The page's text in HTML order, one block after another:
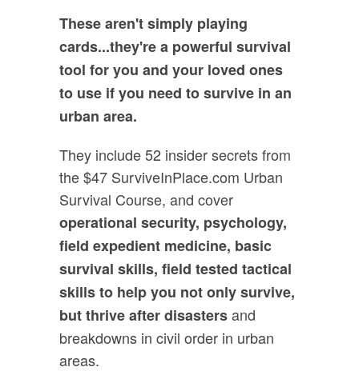
These aren't simply playing
cards...they're a powerful survival
tool for you and your loved ones
to use if you need to survive in an
urban area.
They include 52 insider secrets from
the $47 SurviveInPlace.com Urban
Survival Course, and cover
operational security, psychology,
field expedient medicine, basic
survival skills, field tested tactical
skills to help you not only survive,
but thrive after disastersand
breakdowns in civil order in urban
areas.